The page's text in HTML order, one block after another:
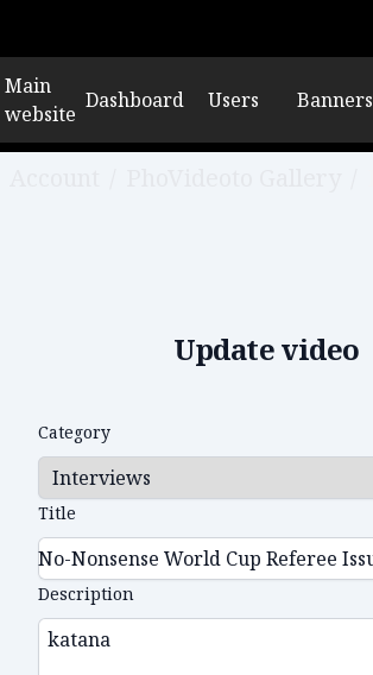
Main
website
Dashboard Users Banners
Update video
Category
Title
Description